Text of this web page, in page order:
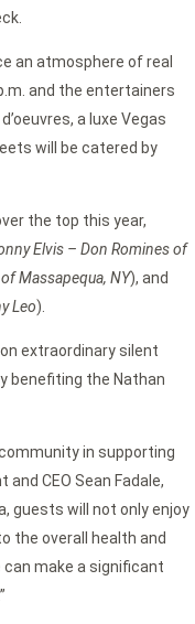
an atmosphere of real
and the entertainers
a luxe Vegas
will be catered by
the top this year,
Elvis – Don Romines of
Massapequa, NY), and
Leo).
extraordinary silent
benefiting the Nathan
in supporting
CEO Sean Fadale,
guests will not only enjoy
the overall health and
make a significant